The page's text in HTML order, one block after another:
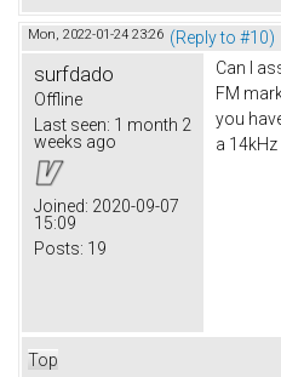
Mon, 2022-01-24 23:26 (Reply to #10)
surfdado
Offline
Last seen: 1 month 2
weeks ago
Joined: 2020-09-07
15:09
Posts: 19
Can I
FM
you
a 14kHz
Top